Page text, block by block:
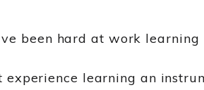
been hard at work
experience learning an